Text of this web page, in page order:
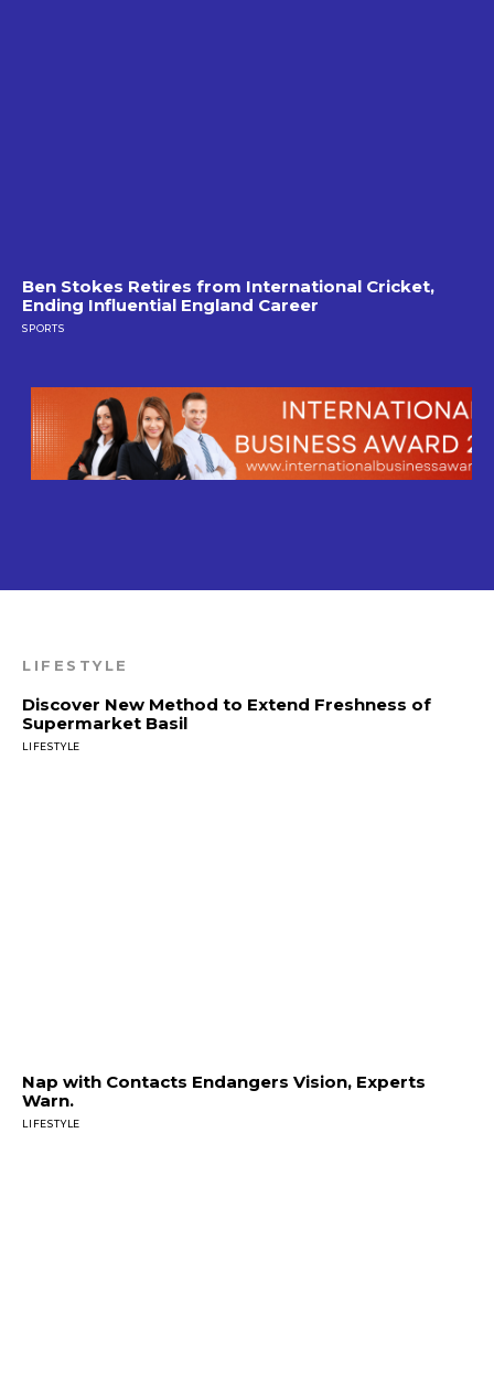
Ben Stokes Retires from International Cricket,
Ending Influential England Career
SPORTS
LIFESTYLE
Discover New Method to Extend Freshness of
Supermarket Basil
LIFESTYLE
Nap with Contacts Endangers Vision, Experts
Warn.
LIFESTYLE